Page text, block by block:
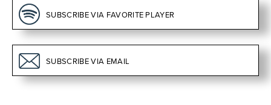
SUBSCRIBE VIA FAVORITE PLAYER
SUBSCRIBEVIA EMAIL